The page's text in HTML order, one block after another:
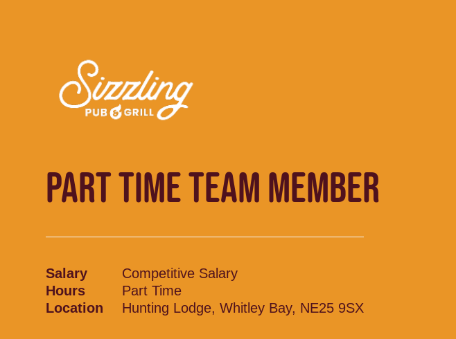
PART TIME TEAM MEMBER
Salary
Competitive Salary
Hours
Part Time
Location
Hunting Lodge, Whitley Bay, NE25 9SX